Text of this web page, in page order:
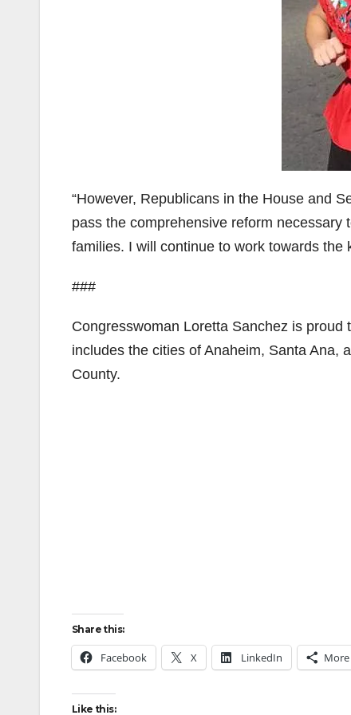
“However, Republicans in the House and
pass the comprehensive reform necessary
families. I will continue to work towards the
###
Congresswoman Loretta Sanchez is proud
includes the cities of Anaheim, Santa Ana,
County.
Share this:
Facebook X LinkedIn More
Like this: